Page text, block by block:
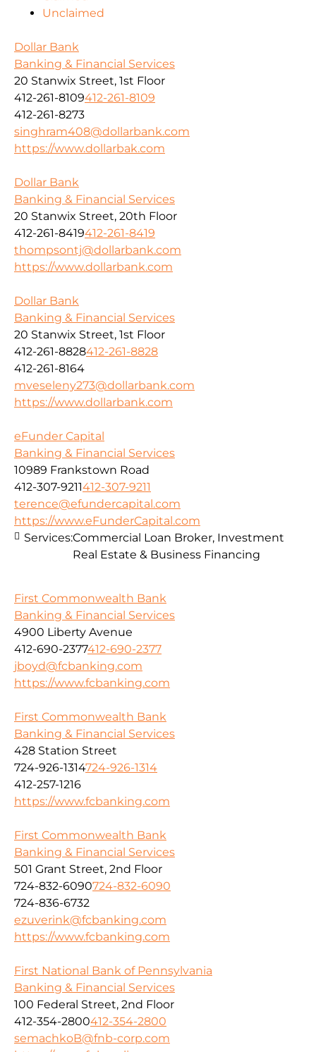
Unclaimed
Dollar Bank
Banking & Financial Services
20 Stanwix Street, 1st Floor
412-261-8109412-261-8109
412-261-8273
singhram408@dollarbank.com
https://www.dollarbak.com
Dollar Bank
Banking & Financial Services
20 Stanwix Street, 20th Floor
412-261-8419412-261-8419
thompsontj@dollarbank.com
https://www.dollarbank.com
Dollar Bank
Banking & Financial Services
20 Stanwix Street, 1st Floor
412-261-8828412-261-8828
412-261-8164
mveseleny273@dollarbank.com
https://www.dollarbank.com
eFunder Capital
Banking & Financial Services
10989 Frankstown Road
412-307-9211412-307-9211
terence@efundercapital.com
https://www.eFunderCapital.com
Services:Commercial Loan Broker, Investment
Real Estate & Business Financing
First Commonwealth Bank
Banking & Financial Services
4900 Liberty Avenue
412-690-2377412-690-2377
jboyd@fcbanking.com
https://www.fcbanking.com
First Commonwealth Bank
Banking & Financial Services
428 Station Street
724-926-1314724-926-1314
412-257-1216
https://www.fcbanking.com
First Commonwealth Bank
Banking & Financial Services
501 Grant Street, 2nd Floor
724-832-6090724-832-6090
724-836-6732
ezuverink@fcbanking.com
https://www.fcbanking.com
First National Bank of Pennsylvania
Banking & Financial Services
100 Federal Street, 2nd Floor
412-354-2800412-354-2800
semachkoB@fnb-corp.com